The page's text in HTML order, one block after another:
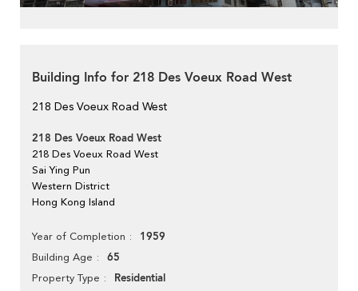
Building Info for 218 Des Voeux Road West
218 Des Voeux Road West
218 Des Voeux Road West
218 Des Voeux Road West
Sai Ying Pun
Western District
Hong Kong Island
Year of Completion 1959
Building Age 65
Property Type Residential